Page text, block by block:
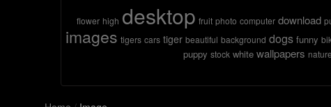
flower high desktop fruit photo computer download
images tigers cars tiger beautiful background dogs funny
puppy stock white wallpapers nature